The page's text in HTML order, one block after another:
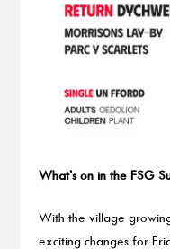
What’s on in the FSG
With the village
exciting changes for